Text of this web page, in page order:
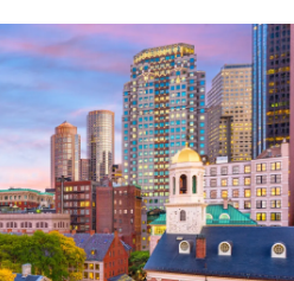
contractors globally
tasks
into workflows
solutions for growing
HR solutions
and payout speeds for global
Login